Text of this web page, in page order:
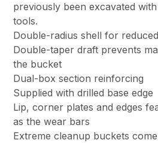
previously been excavated
tools.
Double-radius shell for
Double-taper draft prevents
the bucket
Dual-box section reinforcing
Supplied with drilled base edge
Lip, corner plates and edges
as the wear bars
Extreme cleanup buckets